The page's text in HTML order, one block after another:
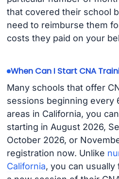
that covered their school
need to reimburse them
costs they paid on your
When Can I Start CNA
Many schools that offer
sessions beginning every
areas in California, you
starting in August 2026,
October 2026, or
registration now. Unlike
California, you can